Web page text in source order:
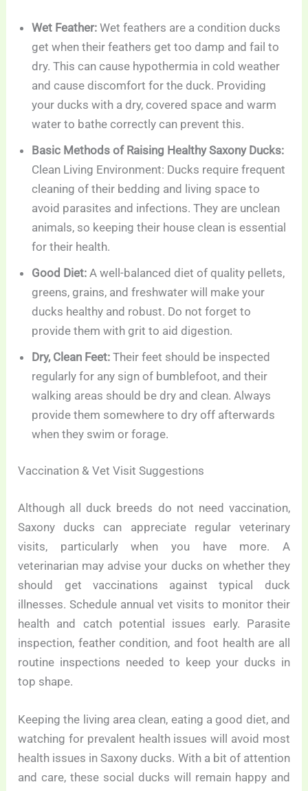
Wet Feather: Wet feathers are a condition ducks
get when their feathers get too damp and fail to
dry. This can cause hypothermia in cold weather
and cause discomfort for the duck. Providing
your ducks with a dry, covered space and warm
water to bathe correctly can prevent this.
Basic Methods of Raising Healthy Saxony Ducks:
Clean Living Environment: Ducks require frequent
cleaning of their bedding and living space to
avoid parasites and infections. They are unclean
animals, so keeping their house clean is essential
for their health.
Good Diet: A well-balanced diet of quality pellets,
greens, grains, and freshwater will make your
ducks healthy and robust. Do not forget to
provide them with grit to aid digestion.
Dry, Clean Feet: Their feet should be inspected
regularly for any sign of bumblefoot, and their
walking areas should be dry and clean. Always
provide them somewhere to dry off afterwards
when they swim or forage.
Vaccination & Vet Visit Suggestions
Although all duck breeds do not need vaccination,
Saxony ducks can appreciate regular veterinary
visits, particularly when you have more. A
veterinarian may advise your ducks on whether they
should get vaccinations against typical duck
illnesses. Schedule annual vet visits to monitor their
health and catch potential issues early. Parasite
inspection, feather condition, and foot health are all
routine inspections needed to keep your ducks in
top shape.
Keeping the living area clean, eating a good diet, and
watching for prevalent health issues will avoid most
health issues in Saxony ducks. With a bit of attention
and care, these social ducks will remain happy and